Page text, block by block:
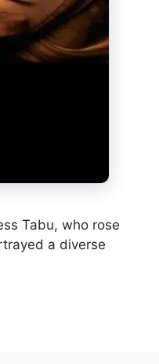
Tabu, who rose
a diverse